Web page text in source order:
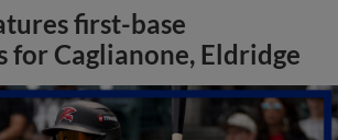
first-base
for Caglianone, Eldridge